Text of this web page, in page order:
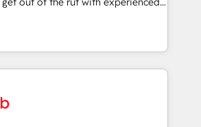
embed ourselves into your
🏢 We specialise in
market and enterprise
organisations and those with
& ISO9001
teams implementing HubSpot
Service, CMS and Operations Hub,
engaging with your customers
a top ranked
Awards, 4.9/5 rating in HubSpot